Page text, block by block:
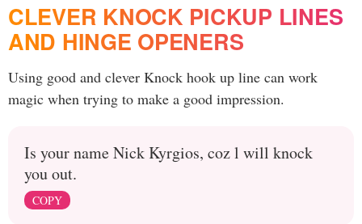
CLEVER KNOCK PICKUP LINES
AND HINGE OPENERS
Using good and clever Knock hook up line can work
magic when trying to make a good impression.
Is your name Nick Kyrgios, coz l will knock
you out.
COPY